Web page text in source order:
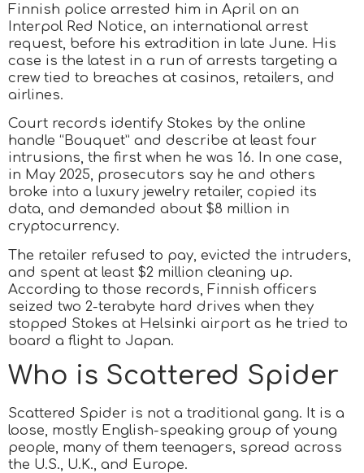
Finnish police arrested him in April on an
Interpol Red Notice, an international arrest
request, before his extradition in late June. His
case is the latest in a run of arrests targeting a
crew tied to breaches at casinos, retailers, and
airlines.
Court records identify Stokes by the online
handle “Bouquet” and describe at least four
intrusions, the first when he was 16. In one case,
in May 2025, prosecutors say he and others
broke into a luxury jewelry retailer, copied its
data, and demanded about $8 million in
cryptocurrency.
The retailer refused to pay, evicted the intruders,
and spent at least $2 million cleaning up.
According to those records, Finnish officers
seized two 2-terabyte hard drives when they
stopped Stokes at Helsinki airport as he tried to
board a flight to Japan.
Who is Scattered Spider
Scattered Spider is not a traditional gang. It is a
loose, mostly English-speaking group of young
people, many of them teenagers, spread across
the U.S., U.K., and Europe.